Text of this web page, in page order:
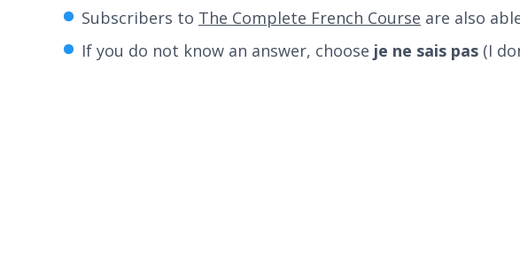
Subscribers to The Complete French Course are also
If you do not know an answer, choose je ne sais pas (I